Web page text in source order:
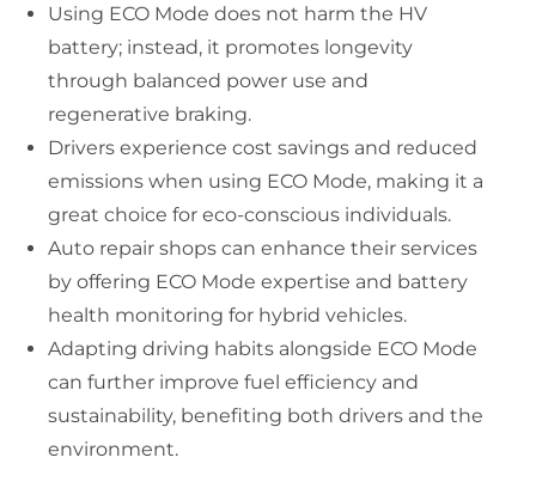
Using ECO Mode does not harm the HV
battery; instead, it promotes longevity
through balanced power use and
regenerative braking.
Drivers experience cost savings and reduced
emissions when using ECO Mode, making it a
great choice for eco-conscious individuals.
Auto repair shops can enhance their services
by offering ECO Mode expertise and battery
health monitoring for hybrid vehicles.
Adapting driving habits alongside ECO Mode
can further improve fuel efficiency and
sustainability, benefiting both drivers and the
environment.